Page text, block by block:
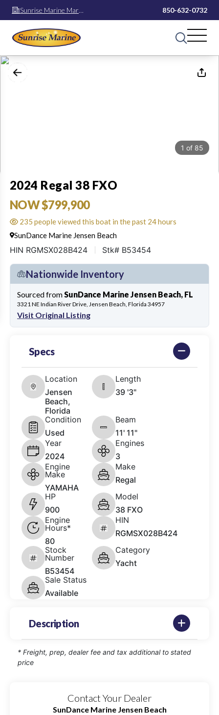
Sunrise Marine Mary
Esther
850-632-0732
1 of 85
2024 Regal 38 FXO
NOW $799,900
235 people viewed this boat in the past 24 hours
SunDance Marine Jensen Beach
HIN RGMSX028B424 Stk# B53454
Nationwide Inventory
Sourced fromSunDance Marine Jensen Beach, FL
3321 NE Indian River Drive, Jensen Beach, Florida 34957
Visit Original Listing
Specs
Location
Jensen
Beach,
Florida
Length
39 '3"
Condition
Used
Beam
11' 11"
Year
2024
Engines
3
Engine
Make
YAMAHA
Make
Regal
HP
900
Model
38 FXO
Engine
Hours*
80
HIN
RGMSX028B424
Stock
Number
B53454
Category
Yacht
Sale Status
Available
Description
* Freight, prep, dealer fee and tax additional to stated
price
Contact Your Dealer
SunDance Marine Jensen Beach